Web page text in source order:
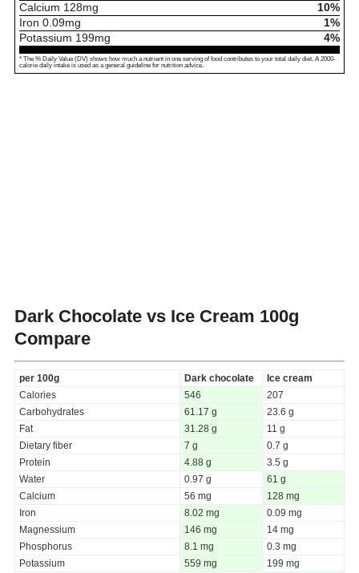
Calcium 128mg
10%
Iron 0.09mg
1%
Potassium 199mg 4%
* The % Daily Value (DV) shows how much a nutrient in one serving of food contributes to your total daily diet. A 2000-
calorie daily intake is used as a general guideline for nutrition advice.
Dark Chocolate vs Ice Cream 100g
Compare
per 100g Dark chocolate
Ice cream
Calories
546
207
Carbohydrates
61.17 g
23.6 g
Fat
31.28 g
11 g
Dietary fiber
7 g
0.7 g
Protein
4.88 g
3.5 g
Water
0.97 g
61 g
Calcium
56 mg
128 mg
Iron
8.02 mg
0.09 mg
Magnessium
146 mg
14 mg
Phosphorus
8.1 mg
0.3 mg
Potassium
559 mg
199 mg